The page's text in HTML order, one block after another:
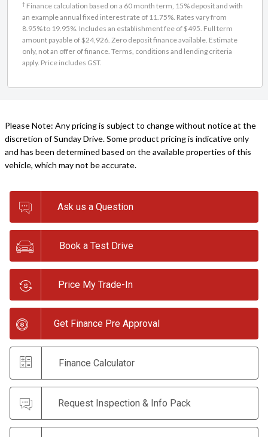
† Finance calculation based on a 60 month term, 15% deposit and with
an example annual fixed interest rate of 11.75%. Rates vary from
8.95% to 19.95%. Includes an establishment fee of $495. Full term
amount payable of $24,926. Zero deposit finance available. Estimate
only, not an offer of finance. Terms, conditions and lending criteria
apply. Price includes GST.
Please Note: Any pricing is subject to change without notice at the
discretion of Sunday Drive. Some product pricing is indicative only
and has been determined based on the available properties of this
vehicle, which may not be accurate.
Ask us a Question
Book a Test Drive
Price My Trade-In
Get Finance Pre Approval
Finance Calculator
Request Inspection & Info Pack